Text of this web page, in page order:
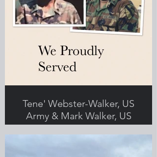
Tene' Webster-Walker, US
Army & Mark Walker, US
Army